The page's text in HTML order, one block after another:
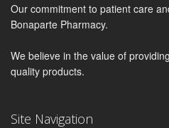
Our commitment to patient care
Bonaparte Pharmacy.
We believe in the value of
quality products.
Site Navigation